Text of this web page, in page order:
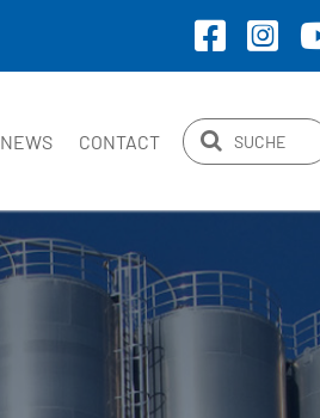
NEWS CONTACT